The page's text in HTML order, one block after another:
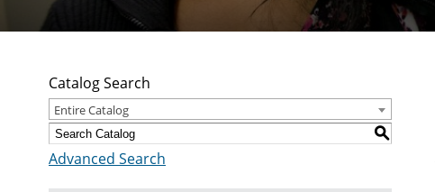
Catalog Search
Entire Catalog
S
Advanced Search